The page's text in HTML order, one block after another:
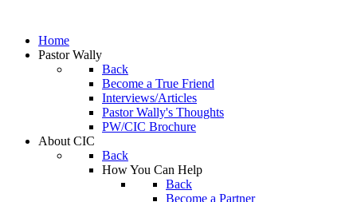
Home
Pastor Wally
Back
Become a True Friend
Interviews/Articles
Pastor Wally's Thoughts
PW/CIC Brochure
About CIC
Back
How You Can Help
Back
Become a Partner